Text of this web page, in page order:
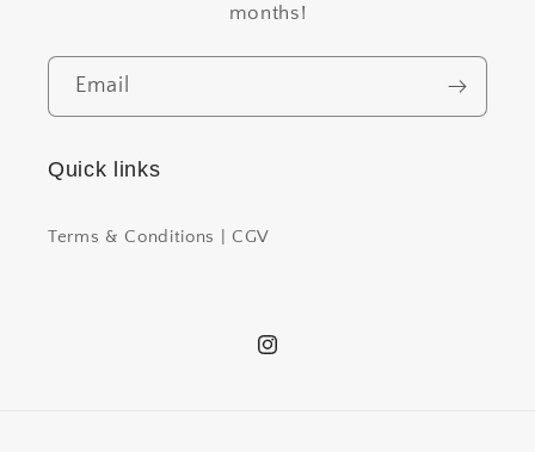
months!
Email
Quick links
Terms & Conditions | CGV
Instagram